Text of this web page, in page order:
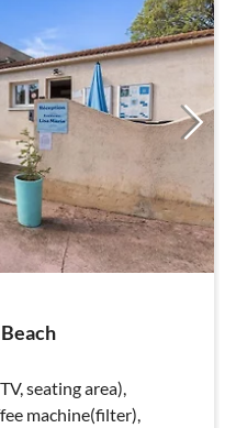
seating area),
machine(filter),